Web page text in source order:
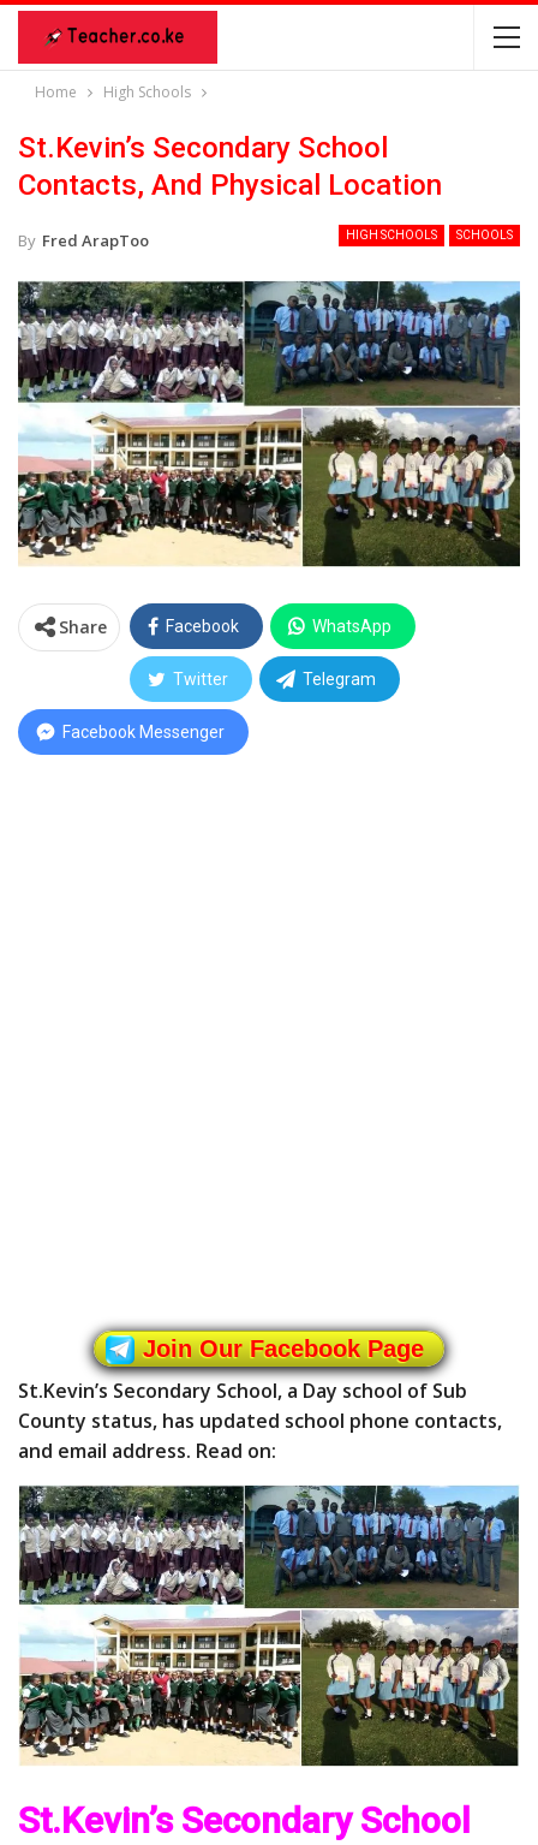
Home High Schools
St.Kevin’s Secondary School
Contacts, And Physical Location
HIGH SCHOOLS SCHOOLS
By Fred ArapToo
Share Facebook WhatsApp
Twitter Telegram
Facebook Messenger
Join Our Facebook Page
St.Kevin’s Secondary School, a Day school of Sub
County status, has updated school phone contacts,
and email address. Read on:
St.Kevin’s Secondary School